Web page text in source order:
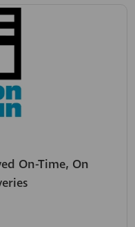
On-Time, On